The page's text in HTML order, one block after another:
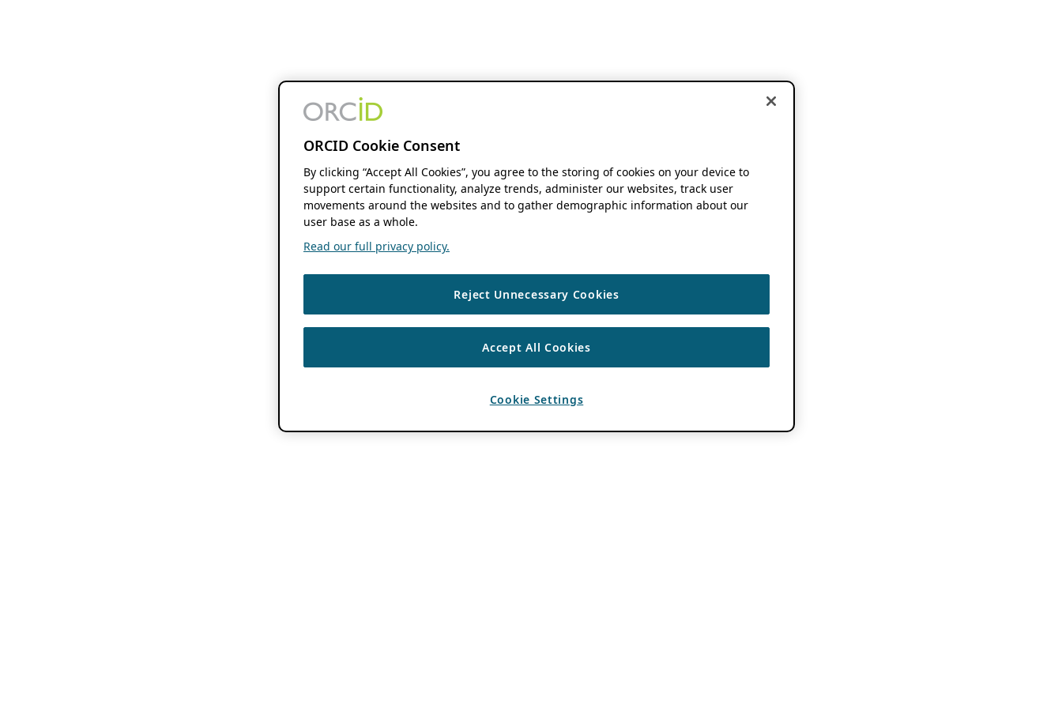
ORCID Cookie Consent
By clicking “Accept All Cookies”, you agree to the storing of cookies on your device to
support certain functionality, analyze trends, administer our websites, track user
movements around the websites and to gather demographic information about our
user base as a whole.
Read our full privacy policy.
Reject Unnecessary Cookies
Accept All Cookies
Cookie Settings